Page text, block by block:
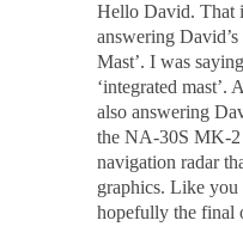
Hello David. That
answering David’s
Mast’. I was
‘integrated mast’.
also answering
the NA-30S MK-2
navigation radar
graphics. Like you
hopefully the final